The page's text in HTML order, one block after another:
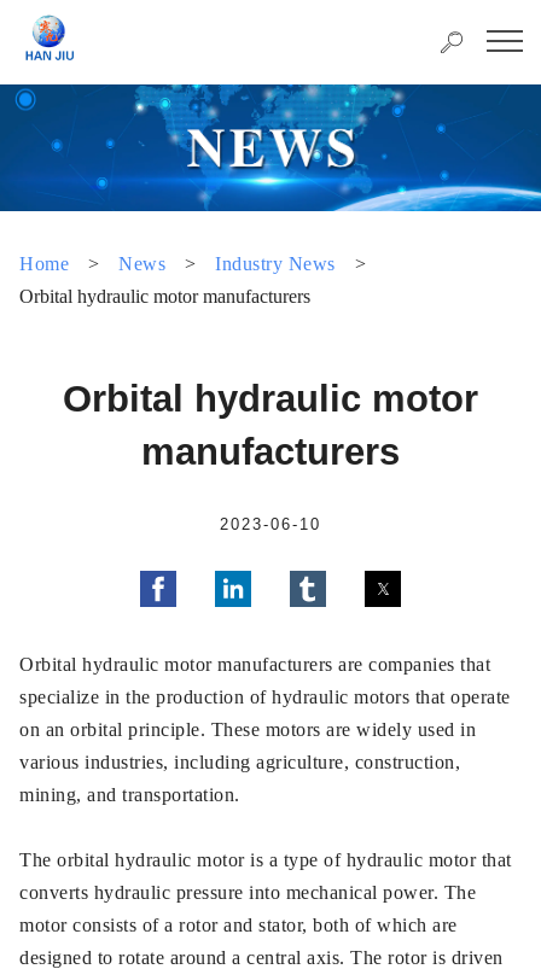
Home > News > Industry News
>
Orbital hydraulic motor manufacturers
Orbital hydraulic motor
manufacturers
2023-06-10
Orbital hydraulic motor manufacturers are companies that
specialize in the production of hydraulic motors that operate
on an orbital principle. These motors are widely used in
various industries, including agriculture, construction,
mining, and transportation.
The orbital hydraulic motor is a type of hydraulic motor that
converts hydraulic pressure into mechanical power. The
motor consists of a rotor and stator, both of which are
designed to rotate around a central axis. The rotor is driven